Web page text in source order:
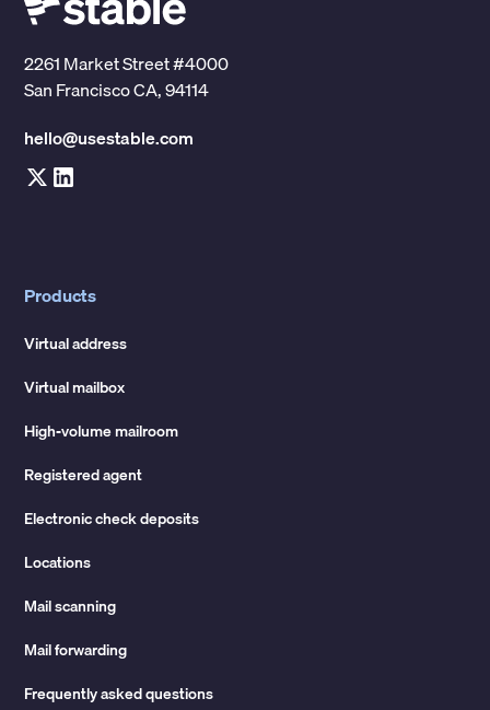
2261 Market Street #4000
San Francisco CA, 94114
hello@usestable.com
Products
Virtual address
Virtual mailbox
High-volume mailroom
Registered agent
Electronic check deposits
Locations
Mail scanning
Mail forwarding
Frequently asked questions